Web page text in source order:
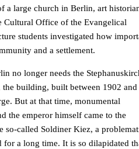
a large church in Berlin, art
Cultural Office of the Evangelical
students investigated how
and a settlement.
no longer needs the
building, built between 1902 and
But at that time, monumental
the emperor himself came to the
so-called Soldiner Kiez, a
for a long time. It is so dilapidated